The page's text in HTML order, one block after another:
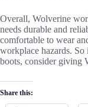
Overall, Wolverine
needs durable and
comfortable to wear
workplace hazards.
boots, consider giving
Share this: